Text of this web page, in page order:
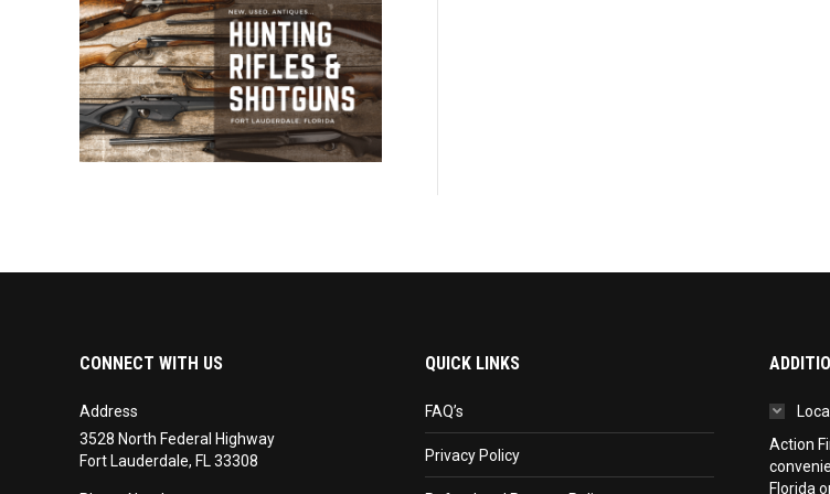
CONNECT WITH US
Address
3528 North Federal Highway
Fort Lauderdale, FL 33308
QUICK LINKS
FAQ’s
Privacy Policy
Action
Florida